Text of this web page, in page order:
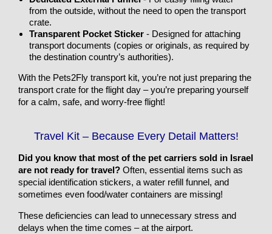
from the outside, without the need to open the transport
crate.
Transparent Pocket Sticker - Designed for attaching
transport documents (copies or originals, as required by
the destination country’s authorities).
With the Pets2Fly transport kit, you’re not just preparing the
transport crate for the flight day – you’re preparing yourself
for a calm, safe, and worry-free flight!
Travel Kit – Because Every Detail Matters!
Did you know that most of the pet carriers sold in Israel
are not ready for travel? Often, essential items such as
special identification stickers, a water refill funnel, and
sometimes even food/water containers are missing!
These deficiencies can lead to unnecessary stress and
delays when the time comes – at the airport.